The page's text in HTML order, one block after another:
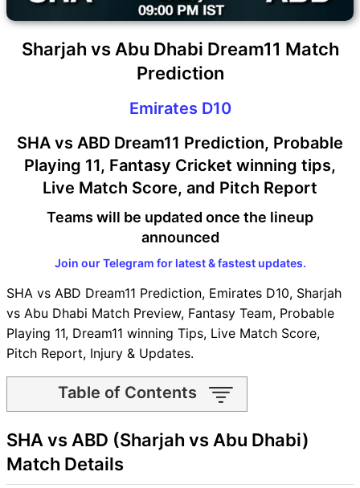
Sharjah vs Abu Dhabi Dream11 Match
Prediction
Emirates D10
SHA vs ABD Dream11 Prediction, Probable
Playing 11, Fantasy Cricket winning tips,
Live Match Score, and Pitch Report
Teams will be updated once the lineup
announced
Join our Telegram for latest & fastest updates.
SHA vs ABD Dream11 Prediction, Emirates D10, Sharjah
vs Abu Dhabi Match Preview, Fantasy Team, Probable
Playing 11, Dream11 winning Tips, Live Match Score,
Pitch Report, Injury & Updates.
Table of Contents
SHA vs ABD Match time and
Venue
SHA vs ABD Pitch Report
SHA vs ABD (Sharjah vs Abu Dhabi)
Match Details